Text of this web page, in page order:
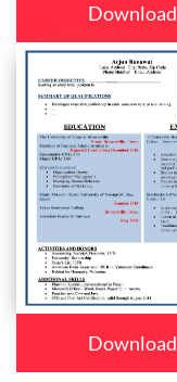
Download
Download